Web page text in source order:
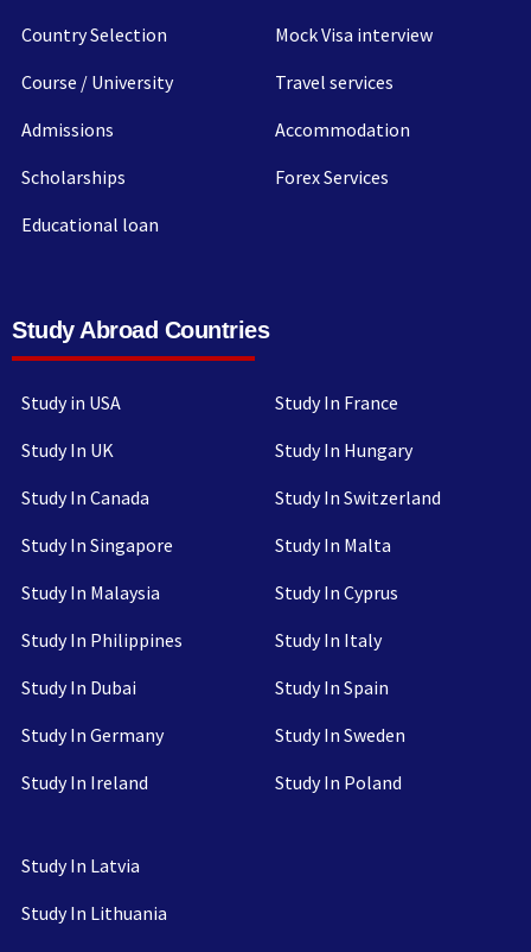
Country Selection
Course / University
Admissions
Scholarships
Educational loan
Mock Visa interview
Travel services
Accommodation
Forex Services
Study Abroad Countries
Study in USA
Study In UK
Study In Canada
Study In Singapore
Study In Malaysia
Study In Philippines
Study In Dubai
Study In Germany
Study In Ireland
Study In France
Study In Hungary
Study In Switzerland
Study In Malta
Study In Cyprus
Study In Italy
Study In Spain
Study In Sweden
Study In Poland
Study In Latvia
Study In Lithuania